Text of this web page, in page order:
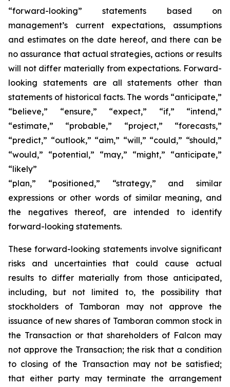
“forward-looking” statements based on
management’s current expectations, assumptions
and estimates on the date hereof, and there can be
no assurance that actual strategies, actions or results
will not differ materially from expectations. Forward-
looking statements are all statements other than
statements of historical facts. The words “anticipate,”
“believe,” “ensure,” “expect,” “if,” “intend,”
“estimate,” “probable,” “project,” “forecasts,”
“predict,” “outlook,” “aim,” “will,” “could,” “should,”
“would,” “potential,” “may,” “might,” “anticipate,”
“likely”
“plan,” “positioned,” “strategy,” and similar
expressions or other words of similar meaning, and
the negatives thereof, are intended to identify
forward-looking statements.
These forward-looking statements involve significant
risks and uncertainties that could cause actual
results to differ materially from those anticipated,
including, but not limited to, the possibility that
stockholders of Tamboran may not approve the
issuance of new shares of Tamboran common stock in
the Transaction or that shareholders of Falcon may
not approve the Transaction; the risk that a condition
to closing of the Transaction may not be satisfied;
that either party may terminate the arrangement